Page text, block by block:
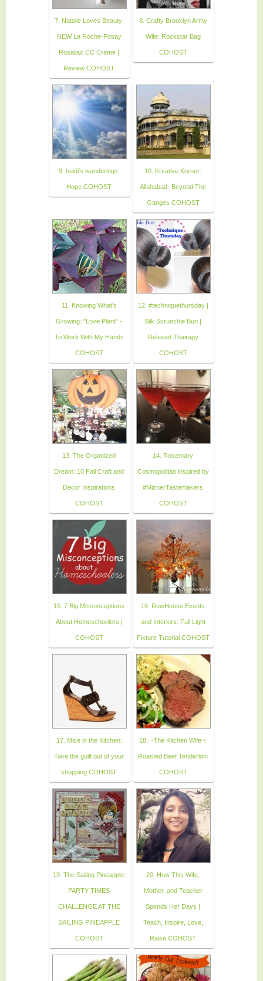
7. Natalie Loves Beauty:
NEW La Roche-Posay
Rosaliac CC Creme |
Review COHOST
8. Crafty Brooklyn Army
Wife: Rockstar Bag
COHOST
9. heidi's wanderings:
Hope COHOST
10. Kreative Korner:
Allahabad- Beyond The
Ganges COHOST
11. Knowing What's
Growing: "Love Plant" -
To Work With My Hands
COHOST
12. #techniquethursday |
Silk Scrunchie Bun |
Relaxed Thairapy
COHOST
13. The Organized
Dream: 10 Fall Craft and
Decor Inspirations
COHOST
14. Rosemary
Cosmopolitan inspired by
#MiznerTastemakers
COHOST
15. 7 Big Misconceptions
About Homeschoolers |
COHOST
16. RowHouse Events
and Interiors: Fall Light
Fixture Tutorial COHOST
17. Mice in the Kitchen:
Take the guilt out of your
shopping COHOST
18. ~The Kitchen Wife~:
Roasted Beef Tenderloin
COHOST
19. The Sailing Pineapple:
PARTY TIMES
CHALLENGE AT THE
SAILING PINEAPPLE
COHOST
20. How This Wife,
Mother, and Teacher
Spends Her Days |
Teach, Inspire, Love,
Raise COHOST